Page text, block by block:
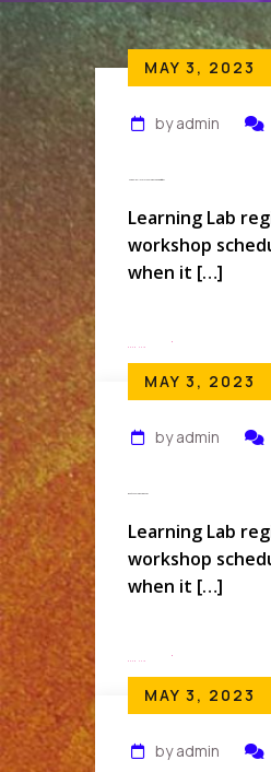
MAY 3, 2023
by admin
Learning Lab
workshop
when it […]
MAY 3, 2023
by admin
Learning Lab
workshop
when it […]
MAY 3, 2023
by admin